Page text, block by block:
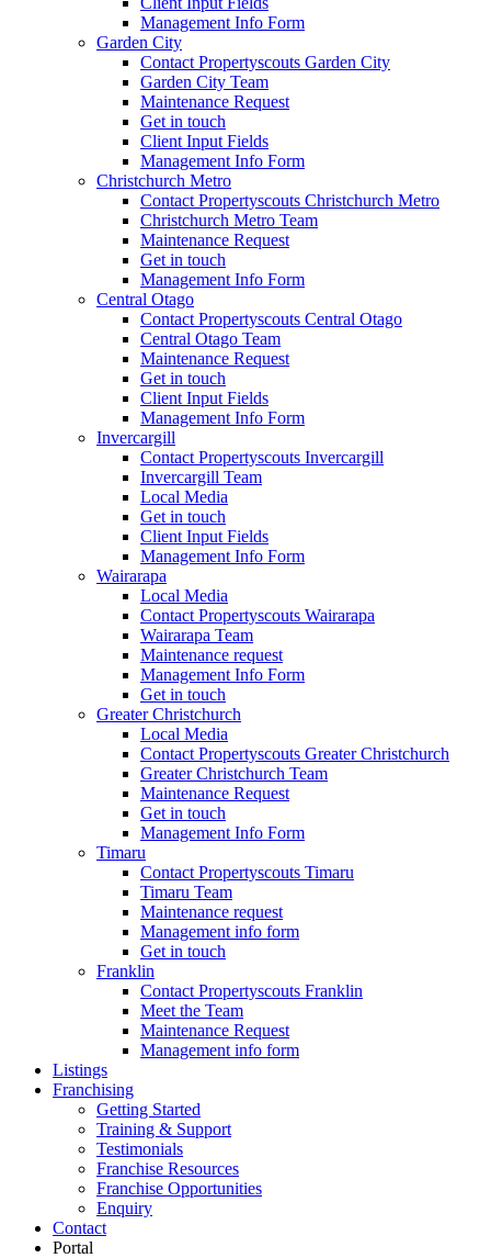
Management Info Form
Garden City
Contact Propertyscouts Garden City
Garden City Team
Maintenance Request
Get in touch
Client Input Fields
Management Info Form
Christchurch Metro
Contact Propertyscouts Christchurch Metro
Christchurch Metro Team
Maintenance Request
Get in touch
Management Info Form
Central Otago
Contact Propertyscouts Central Otago
Central Otago Team
Maintenance Request
Get in touch
Client Input Fields
Management Info Form
Invercargill
Contact Propertyscouts Invercargill
Invercargill Team
Local Media
Get in touch
Client Input Fields
Management Info Form
Wairarapa
Local Media
Contact Propertyscouts Wairarapa
Wairarapa Team
Maintenance request
Management Info Form
Get in touch
Greater Christchurch
Local Media
Contact Propertyscouts Greater Christchurch
Greater Christchurch Team
Maintenance Request
Get in touch
Management Info Form
Timaru
Contact Propertyscouts Timaru
Timaru Team
Maintenance request
Management info form
Get in touch
Franklin
Contact Propertyscouts Franklin
Meet the Team
Maintenance Request
Management info form
Listings
Franchising
Getting Started
Training & Support
Testimonials
Franchise Resources
Franchise Opportunities
Enquiry
Contact
Portal